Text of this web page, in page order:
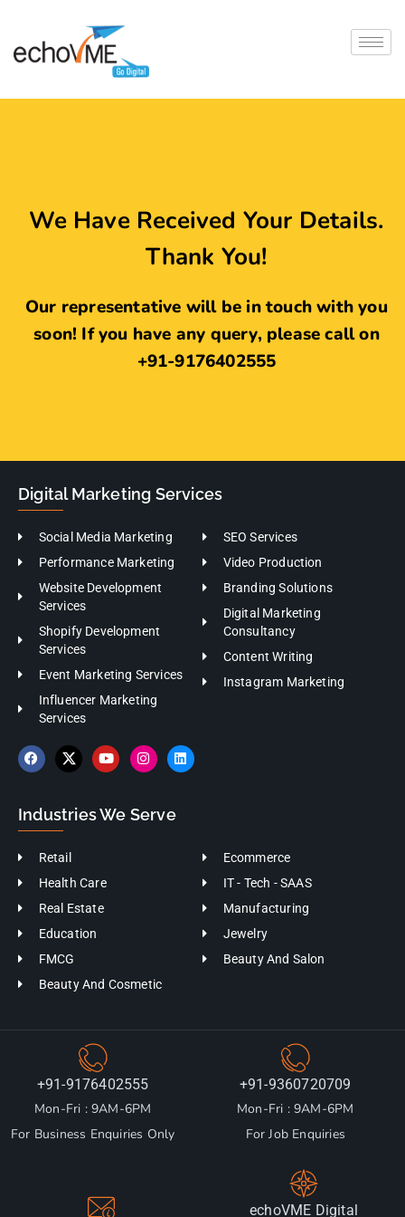
We Have Received Your Details.
Thank You!
Our representative will be in touch with you
soon! If you have any query, please call on
+91-9176402555
Digital Marketing Services
Social Media Marketing
Performance Marketing
Website Development
Services
Shopify Development
Services
Event Marketing Services
Influencer Marketing
Services
SEO Services
Video Production
Branding Solutions
Digital Marketing
Consultancy
Content Writing
Instagram Marketing
Industries We Serve
Retail
Health Care
Real Estate
Education
FMCG
Beauty And Cosmetic
Ecommerce
IT - Tech - SAAS
Manufacturing
Jewelry
Beauty And Salon
+91-9176402555
Mon-Fri : 9AM-6PM
For Business Enquiries Only
+91-9360720709
Mon-Fri : 9AM-6PM
For Job Enquiries
echoVME Digital